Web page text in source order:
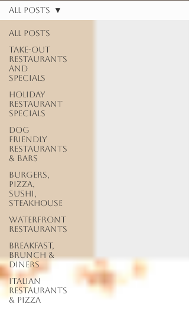
All Posts
Take-out
Restaurants
and
Specials
Holiday
Restaurant
Specials
Dog
Friendly
Restaurants
& Bars
Burgers,
Pizza,
Sushi,
Steakhouse
Waterfront
Restaurants
Breakfast,
Brunch &
Diners
Italian
Restaurants
& Pizza
All Posts